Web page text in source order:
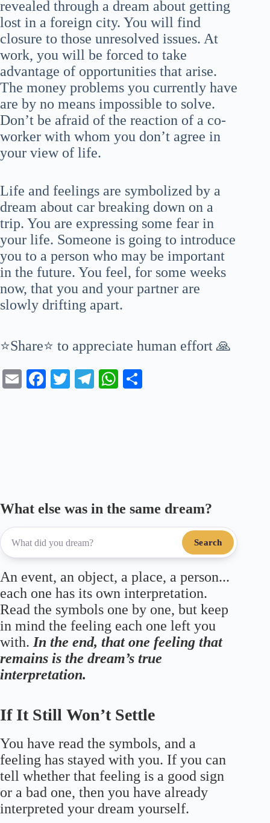
revealed through a dream about getting
lost in a foreign city. You will find
closure to those unresolved issues. At
work, you will be forced to take
advantage of opportunities that arise.
The money problems you currently have
are by no means impossible to solve.
Don’t be afraid of the reaction of a co-
worker with whom you don’t agree in
your view of life.
Life and feelings are symbolized by a
dream about car breaking down on a
trip. You are expressing some fear in
your life. Someone is going to introduce
you to a person who may be important
in the future. You feel, for some weeks
now, that you and your partner are
slowly drifting apart.
⭐Share⭐ to appreciate human effort 🙏
E
Fa T
Te
W
What else was in the same dream?
Search
An event, an object, a place, a person...
each one has its own interpretation.
Read the symbols one by one, but keep
in mind the feeling each one left you
with. In the end, that one feeling that
remains is the dream’s true
interpretation.
If It Still Won’t Settle
You have read the symbols, and a
feeling has stayed with you. If you can
tell whether that feeling is a good sign
or a bad one, then you have already
interpreted your dream yourself.